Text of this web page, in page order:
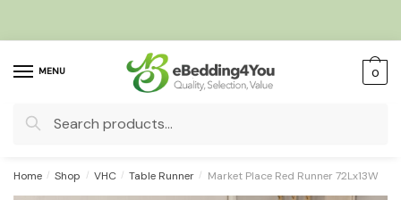
MENU
Search
0
Home / Shop / VHC / Table Runner / Market Place Red Runner 72Lx13W